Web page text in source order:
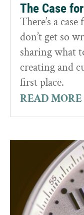
The Case
There’s a
don’t get so
sharing what
creating and
first place.
READ MORE